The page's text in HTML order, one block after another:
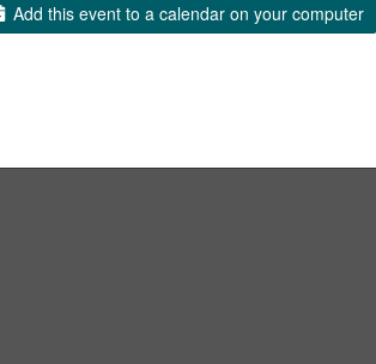
Add this event to a calendar on your computer